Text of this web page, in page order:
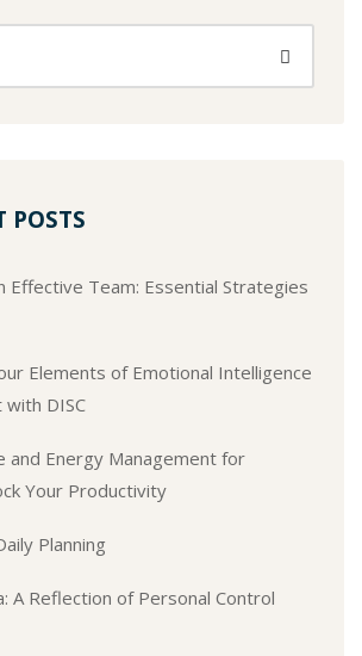
POSTS
Effective Team: Essential Strategies
Elements of Emotional Intelligence
DISC
and Energy Management for
Your Productivity
Planning
A Reflection of Personal Control